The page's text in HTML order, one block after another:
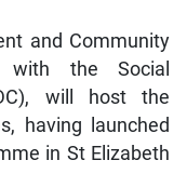
and Community
with the Social
will host the
having launched
in St Elizabeth